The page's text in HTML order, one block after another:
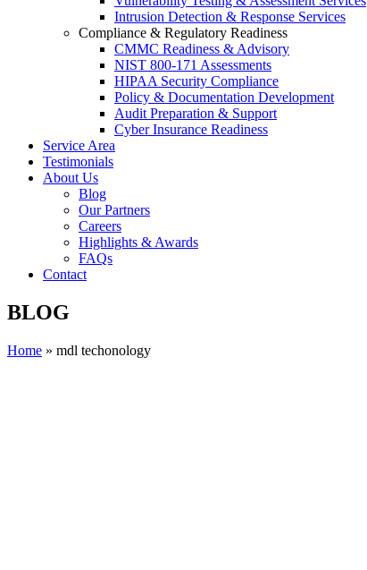
Intrusion Detection & Response Services
Compliance & Regulatory Readiness
CMMC Readiness & Advisory
NIST 800-171 Assessments
HIPAA Security Compliance
Policy & Documentation Development
Audit Preparation & Support
Cyber Insurance Readiness
Service Area
Testimonials
About Us
Blog
Our Partners
Careers
Highlights & Awards
FAQs
Contact
BLOG
Home » mdl techonology